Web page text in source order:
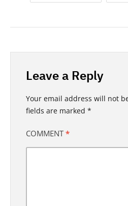
Leave a Reply
Your email address will not
fields are marked *
COMMENT *